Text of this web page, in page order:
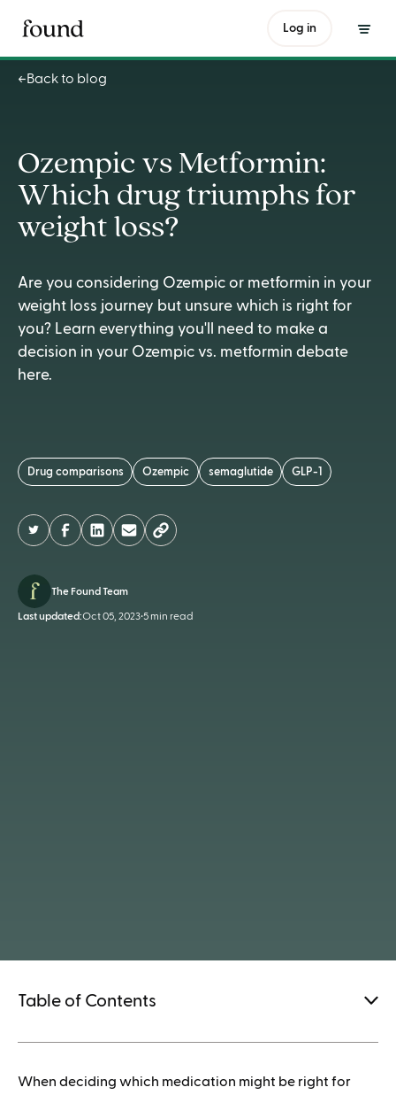
Log in
Ozempic vs Metformin: Which drug triumphs for weight loss?
Back to blog
Ozempic vs Metformin:
Which drug triumphs for
weight loss?
Are you considering Ozempic or metformin in your
weight loss journey but unsure which is right for
you? Learn everything you'll need to make a
decision in your Ozempic vs. metformin debate
here.
Drug comparisons Ozempic semaglutide GLP-1
The Found Team
Last updated:Oct 05, 2023•5 min read
Table of Contents
How to save when buying Mounjaro
When deciding which medication might be right for